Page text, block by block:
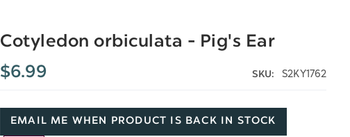
Cotyledon orbiculata - Pig's Ear
$6.99
SKU: S2KY1762
EMAIL ME WHEN PRODUCT IS BACK IN STOCK